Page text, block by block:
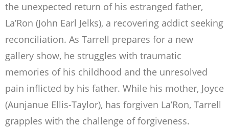
the unexpected return of his estranged father,
La’Ron (John Earl Jelks), a recovering addict seeking
reconciliation. As Tarrell prepares for a new
gallery show, he struggles with traumatic
memories of his childhood and the unresolved
pain inflicted by his father. While his mother, Joyce
(Aunjanue Ellis-Taylor), has forgiven La’Ron, Tarrell
grapples with the challenge of forgiveness.